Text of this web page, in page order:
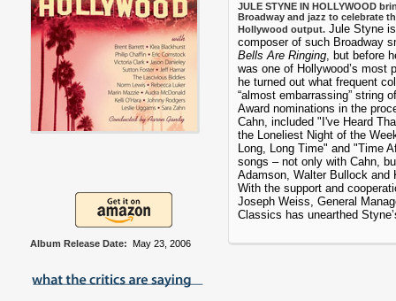
Album Release Date: May 23, 2006
JULE STYNE IN HOLLYWOOD
Broadway and jazz to celebrate
Hollywood output. Jule Styne
composer of such Broadway
Bells Are Ringing, but before
was one of Hollywood’s most
he turned out what frequent
“almost embarrassing” string
Award nominations in the
Cahn, included "I've Heard
the Loneliest Night of the
Long, Long Time" and "Time
songs – not only with Cahn,
Adamson, Walter Bullock and
With the support and
Joseph Weiss, General
Classics has unearthed